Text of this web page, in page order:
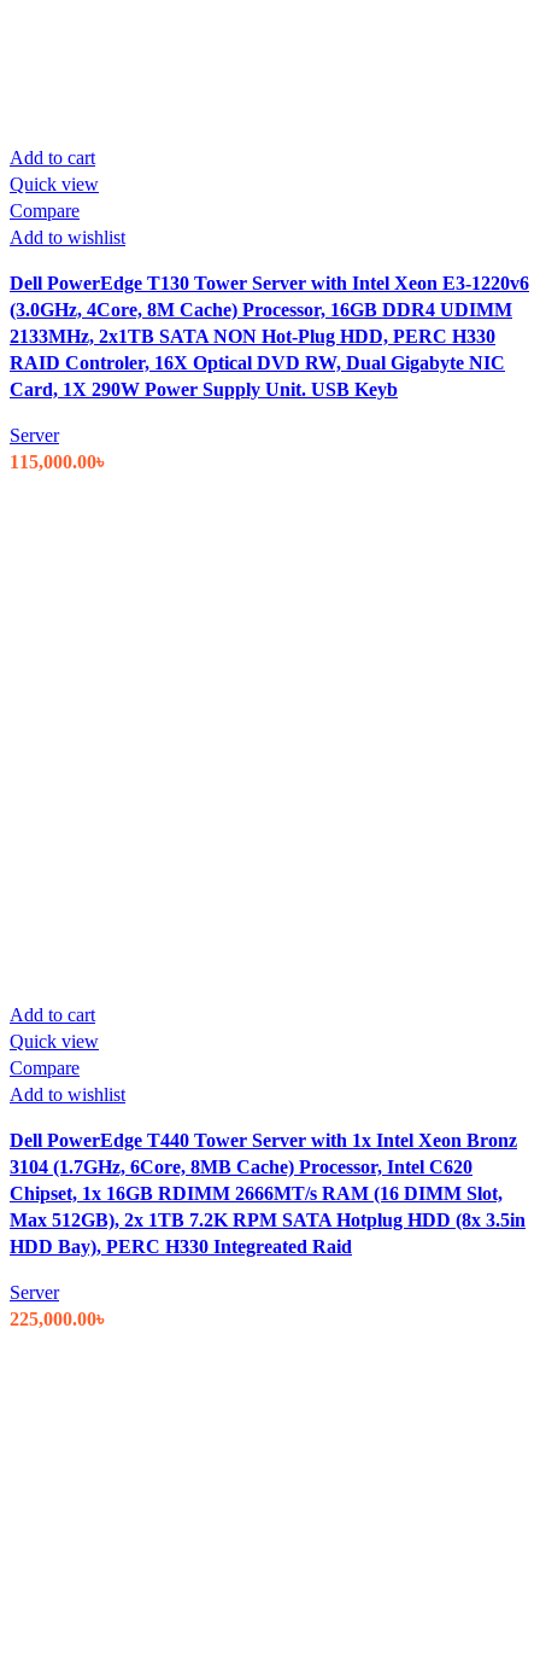
Add to cart
Quick view
Compare
Add to wishlist
Dell PowerEdge T130 Tower Server with Intel Xeon E3-1220v6
(3.0GHz, 4Core, 8M Cache) Processor, 16GB DDR4 UDIMM
2133MHz, 2x1TB SATA NON Hot-Plug HDD, PERC H330
RAID Controler, 16X Optical DVD RW, Dual Gigabyte NIC
Card, 1X 290W Power Supply Unit. USB Keyb
Server
115,000.00৳
Add to cart
Quick view
Compare
Add to wishlist
Dell PowerEdge T440 Tower Server with 1x Intel Xeon Bronz
3104 (1.7GHz, 6Core, 8MB Cache) Processor, Intel C620
Chipset, 1x 16GB RDIMM 2666MT/s RAM (16 DIMM Slot,
Max 512GB), 2x 1TB 7.2K RPM SATA Hotplug HDD (8x 3.5in
HDD Bay), PERC H330 Integreated Raid
Server
225,000.00৳